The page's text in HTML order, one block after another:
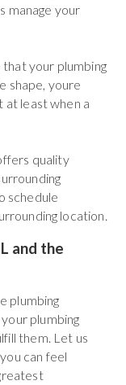
manage your
your plumbing
shape, youre
at least when a
quality
schedule
location.
and the
plumbing
plumbing
them. Let us
can feel